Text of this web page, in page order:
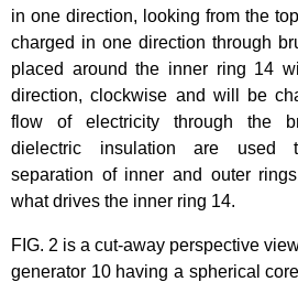
in one direction, looking from the
charged in one direction through
placed around the inner ring 14
direction, clockwise and will be
flow of electricity through the
dielectric insulation are used
separation of inner and outer
what drives the inner ring 14.
FIG. 2 is a cut-away perspective
generator 10 having a spherical